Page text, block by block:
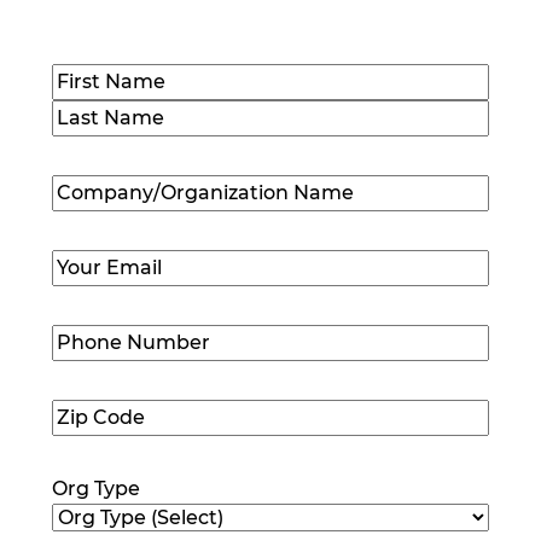
Name(Required)
First
Company/Organization
Name(Required)
Email (Required)
Phone
Number(Required)
Zip
Code(Required)
Org Type